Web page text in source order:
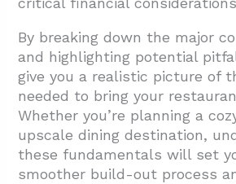
4.6. Implement Regular
4.7. Utilize Budgeting Tools
4.8. Project Cash Flow
5. Conclusion: Setting Your
Financial Success
By breaking down the major
and highlighting potential
give you a realistic picture of
needed to bring your
Whether you’re planning a
upscale dining destination,
these fundamentals will set
smoother build-out process